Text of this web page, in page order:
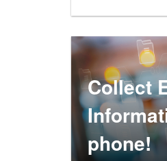
Collect
phone!